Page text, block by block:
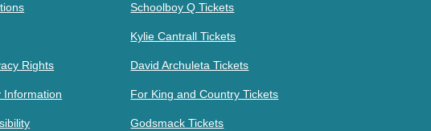
Rights
Information
Schoolboy Q Tickets
Kylie Cantrall Tickets
David Archuleta Tickets
For King and Country Tickets
Godsmack Tickets